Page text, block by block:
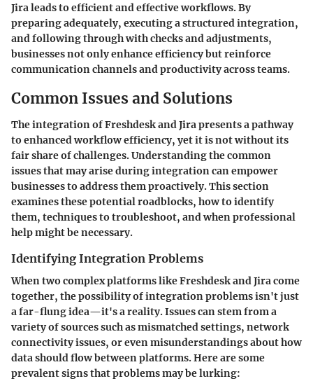
Jira leads to efficient and effective workflows. By
preparing adequately, executing a structured integration,
and following through with checks and adjustments,
businesses not only enhance efficiency but reinforce
communication channels and productivity across teams.
Common Issues and Solutions
The integration of Freshdesk and Jira presents a pathway
to enhanced workflow efficiency, yet it is not without its
fair share of challenges. Understanding the common
issues that may arise during integration can empower
businesses to address them proactively. This section
examines these potential roadblocks, how to identify
them, techniques to troubleshoot, and when professional
help might be necessary.
Identifying Integration Problems
When two complex platforms like Freshdesk and Jira come
together, the possibility of integration problems isn't just
a far-flung idea—it's a reality. Issues can stem from a
variety of sources such as mismatched settings, network
connectivity issues, or even misunderstandings about how
data should flow between platforms. Here are some
prevalent signs that problems may be lurking: